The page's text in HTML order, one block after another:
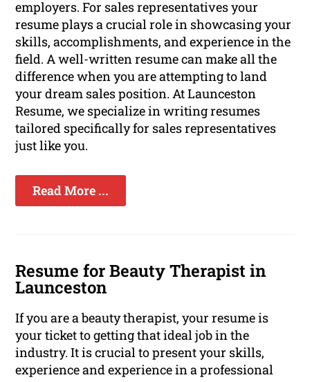
employers. For sales representatives your
resume plays a crucial role in showcasing your
skills, accomplishments, and experience in the
field. A well-written resume can make all the
difference when you are attempting to land
your dream sales position. At Launceston
Resume, we specialize in writing resumes
tailored specifically for sales representatives
just like you.
Read More ...
Resume for Beauty Therapist in
Launceston
If you are a beauty therapist, your resume is
your ticket to getting that ideal job in the
industry. It is crucial to present your skills,
experience and experience in a professional